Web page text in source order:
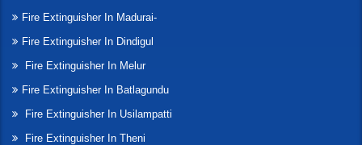
Fire Extinguisher In Madurai-
Fire Extinguisher In Dindigul
Fire Extinguisher In Melur
Fire Extinguisher In Batlagundu
Fire Extinguisher In Usilampatti
Fire Extinguisher In Theni